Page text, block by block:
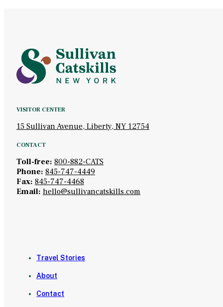
VISITOR CENTER
15 Sullivan Avenue, Liberty, NY 12754
CONTACT
Toll-free: 800-882-CATS
Phone: 845-747-4449
Fax: 845-747-4468
Email: hello@sullivancatskills.com
Travel Stories
About
Contact